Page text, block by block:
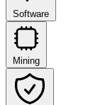
Software
Mining